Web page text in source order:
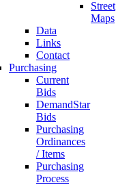
Street
Maps
Data
Links
Contact
Purchasing
Current
Bids
DemandStar
Bids
Purchasing
Ordinances
/ Items
Purchasing
Process